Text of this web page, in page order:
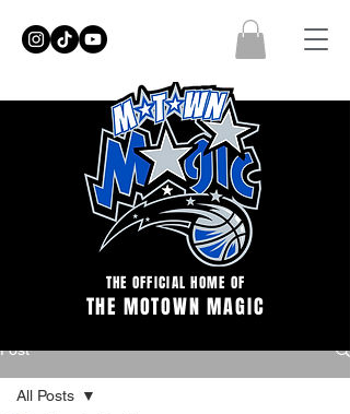
THE OFFICIAL HOME OF
THE MOTOWN MAGIC
Post
All Posts